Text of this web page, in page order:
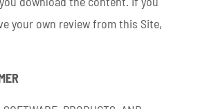
your own review from this Site,